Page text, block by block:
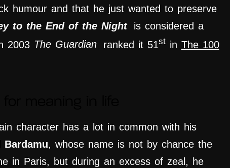
humour and that he just wanted to preserve
to the End of the Night
is considered a
2003 The Guardian ranked it 51stin The 100
character has a lot in common with his
Bardamu, whose name is not by chance the
in Paris, but during an excess of zeal, he